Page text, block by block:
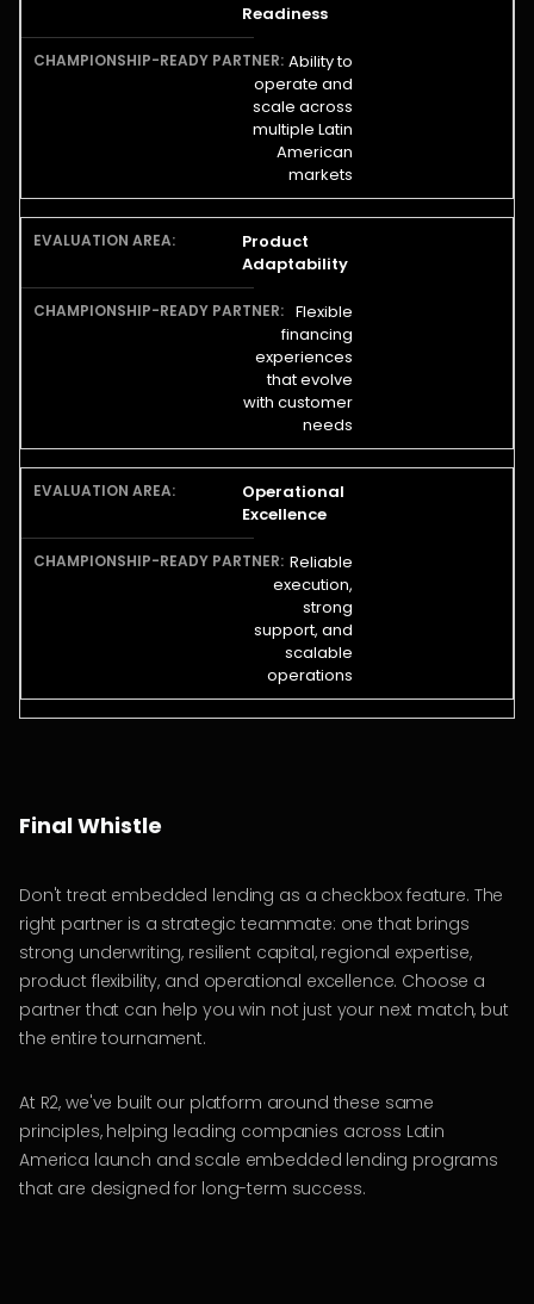
Readiness
Ability to
operate and
scale across
multiple Latin
American
markets
Product
Adaptability
Flexible
financing
experiences
that evolve
with customer
needs
Operational
Excellence
Reliable
execution,
strong
support, and
scalable
operations
Final Whistle
Don't treat embedded lending as a checkbox feature. The
right partner is a strategic teammate: one that brings
strong underwriting, resilient capital, regional expertise,
product flexibility, and operational excellence. Choose a
partner that can help you win not just your next match, but
the entire tournament.
At R2, we've built our platform around these same
principles, helping leading companies across Latin
America launch and scale embedded lending programs
that are designed for long-term success.